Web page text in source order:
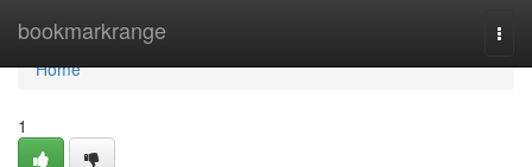
bookmarkrange
Home
Home
1